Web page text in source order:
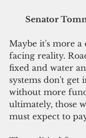
Senator
Maybe it's more a
facing reality.
fixed and water
systems don't get
without more
ultimately, those
must expect to